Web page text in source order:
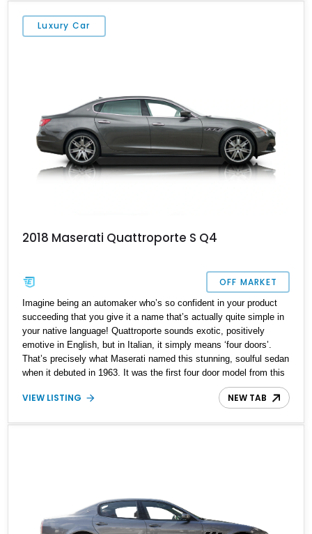
driver, for unforgettable journeys?
Luxury Car
2018 Maserati Quattroporte S Q4
OFF MARKET
Imagine being an automaker who’s so confident in your product
succeeding that you give it a name that’s actually quite simple in
your native language! Quattroporte sounds exotic, positively
emotive in English, but in Italian, it simply means ‘four doors’.
That’s precisely what Maserati named this stunning, soulful sedan
when it debuted in 1963. It was the first four door model from this
flamboyant Italian automaker, as well as the first model of theirs
to pack a V8 under the hood. Produced across six generations,
sadness from automotive enthusiasts across the globe. But you
VIEW LISTING NEW TAB